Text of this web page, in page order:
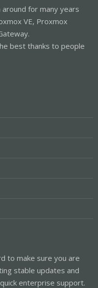
for many years
VE, Proxmox
best thanks to people
to make sure you are
stable updates and
enterprise support.